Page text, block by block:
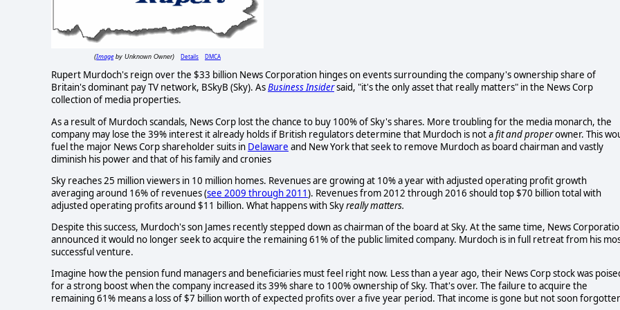
(Imageby Unknown Owner) Details DMCA
Rupert Murdoch's reign over the $33 billion News Corporation hinges on events surrounding the company's ownership share of
Britain's dominant pay TV network, BSkyB (Sky). AsBusiness Insidersaid, "it's the only asset that really matters" in the News Corp
collection of media properties.
As a result of Murdoch scandals, News Corp lost the chance to buy 100% of Sky's shares. More troubling for the media monarch, the
company may lose the 39% interest it already holds if British regulators determine that Murdoch is not afit and properowner. This
fuel the major News Corp shareholder suits in Delaware and New York that seek to remove Murdoch as board chairman and vastly
diminish his power and that of his family and cronies
Sky reaches 25 million viewers in 10 million homes. Revenues are growing at 10% a year with adjusted operating profit growth
averaging around 16% of revenues (see 2009 through 2011). Revenues from 2012 through 2016 should top $70 billion total with
adjusted operating profits around $11 billion. What happens with Skyreally matters.
Despite this success, Murdoch's son James recently stepped down as chairman of the board at Sky. At the same time, News
announced it would no longer seek to acquire the remaining 61% of the public limited company. Murdoch is in full retreat from his
successful venture.
Imagine how the pension fund managers and beneficiaries must feel right now. Less than a year ago, their News Corp stock was
for a strong boost when the company increased its 39% share to 100% ownership of Sky. That's over. The failure to acquire the
remaining 61% means a loss of $7 billion worth of expected profits over a five year period. That income is gone but not soon